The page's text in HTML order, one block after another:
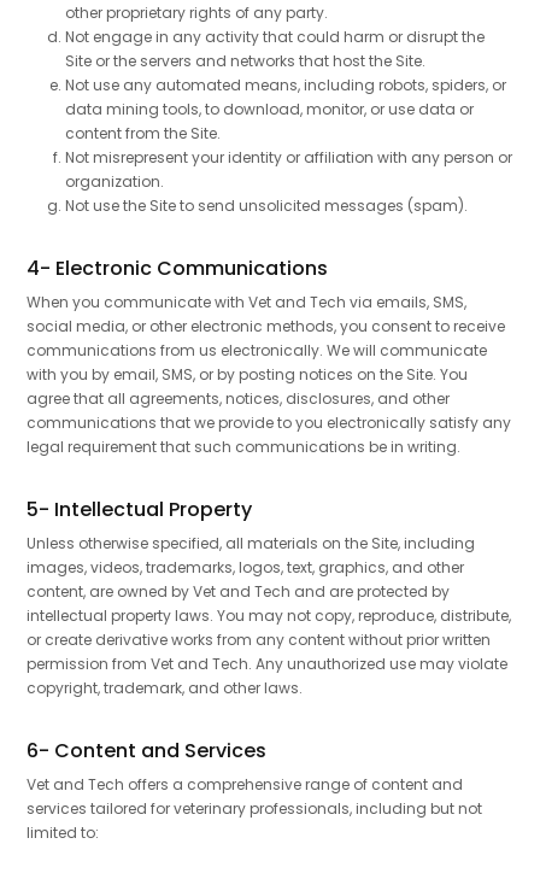
other proprietary rights of any party.
Not engage in any activity that could harm or disrupt the
Site or the servers and networks that host the Site.
Not use any automated means, including robots, spiders, or
data mining tools, to download, monitor, or use data or
content from the Site.
Not misrepresent your identity or affiliation with any person or
organization.
Not use the Site to send unsolicited messages (spam).
4- Electronic Communications
When you communicate with Vet and Tech via emails, SMS,
social media, or other electronic methods, you consent to receive
communications from us electronically. We will communicate
with you by email, SMS, or by posting notices on the Site. You
agree that all agreements, notices, disclosures, and other
communications that we provide to you electronically satisfy any
legal requirement that such communications be in writing.
5- Intellectual Property
Unless otherwise specified, all materials on the Site, including
images, videos, trademarks, logos, text, graphics, and other
content, are owned by Vet and Tech and are protected by
intellectual property laws. You may not copy, reproduce, distribute,
or create derivative works from any content without prior written
permission from Vet and Tech. Any unauthorized use may violate
copyright, trademark, and other laws.
6- Content and Services
Vet and Tech offers a comprehensive range of content and
services tailored for veterinary professionals, including but not
limited to: